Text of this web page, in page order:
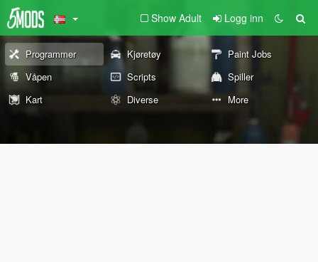
Show Adult Logg inn
Programmer Kjøretøy
Paint Jobs
Våpen
Scripts
Spiller
Kart
Diverse More